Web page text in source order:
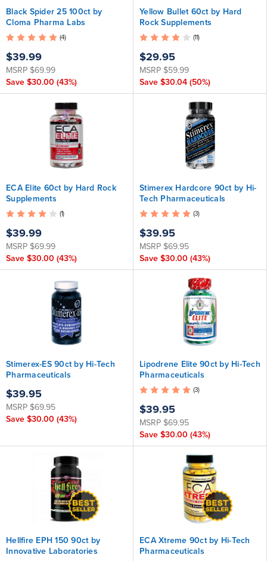
Black Spider 25 100ct by
Cloma Pharma Labs
(4)
$39.99
MSRP $69.99
Save $30.00 (43%)
Yellow Bullet 60ct by Hard
Rock Supplements
(11)
$29.95
MSRP $59.99
Save $30.04 (50%)
ECA Elite 60ct by Hard Rock
Supplements
(1)
$39.99
MSRP $69.99
Save $30.00 (43%)
Stimerex Hardcore 90ct by Hi-
Tech Pharmaceuticals
(3)
$39.95
MSRP $69.95
Save $30.00 (43%)
Stimerex-ES 90ct by Hi-Tech
Pharmaceuticals
$39.95
MSRP $69.95
Save $30.00 (43%)
Lipodrene Elite 90ct by Hi-Tech
Pharmaceuticals
(3)
$39.95
MSRP $69.95
Save $30.00 (43%)
Hellfire EPH 150 90ct by
Innovative Laboratories
ECA Xtreme 90ct by Hi-Tech
Pharmaceuticals